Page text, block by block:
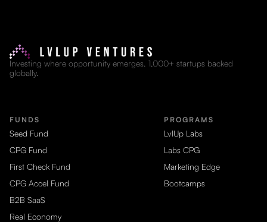
Investing where opportunity emerges. 1,000+ startups backed
globally.
FUNDS
Seed Fund
CPG Fund
First Check Fund
CPG Accel Fund
B2B SaaS
Real Economy
PROGRAMS
LvlUp Labs
Labs CPG
Marketing Edge
Bootcamps